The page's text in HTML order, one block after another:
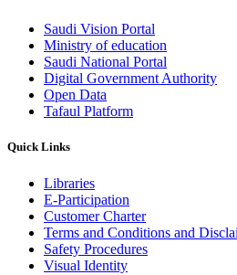
Saudi Vision Portal
Ministry of education
Saudi National Portal
Digital Government Authority
Open Data
Tafaul Platform
Quick Links
Libraries
E-Participation
Customer Charter
Terms and Conditions and
Safety Procedures
Visual Identity